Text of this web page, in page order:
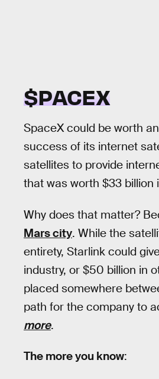
$PACEX
SpaceX could be worth
success of its internet
satellites to provide
that was worth $33 billion
Why does that matter?
Mars city. While the
entirety, Starlink could
industry, or $50 billion in
placed somewhere
path for the company to
more.
The more you know: